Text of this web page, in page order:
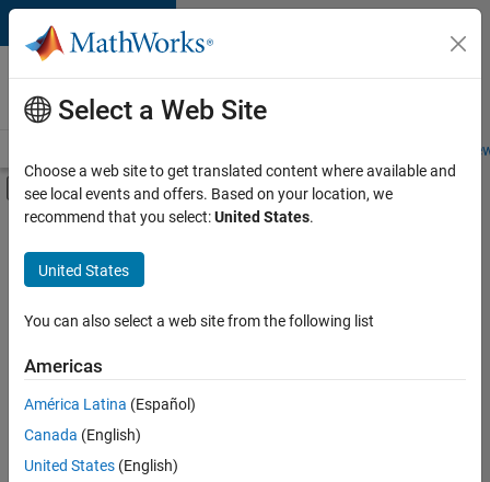
Skip to content
Careers at
MathWorks
Students and
Off-Canvas Navigation Menu Toggle
Main Content
FILTERED BY
Commercial Sales
Currently,
are
no
available
positions
based
on
Select a Web Site
Choose a web site to get translated content where available and
see local events and offers. Based on your location, we
recommend that you select:United States.
United States
You can also select a web site from the following list
Americas
América Latina (Español)
Canada (English)
United States (English)